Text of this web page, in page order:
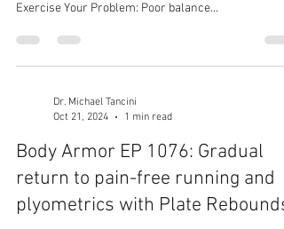
Exercise Your Problem: Poor balance...
Dr. Michael Tancini
Oct 21, 2024
1 min read
Body Armor EP 1076: Gradual
return to pain-free running and
plyometrics with Plate Rebounds